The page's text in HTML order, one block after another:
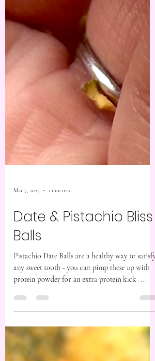
Mar 7, 2025 1 min read
Date & Pistachio Bliss
Balls
any sweet tooth - you can pimp these up with
protein powder for an extra protein kick -...